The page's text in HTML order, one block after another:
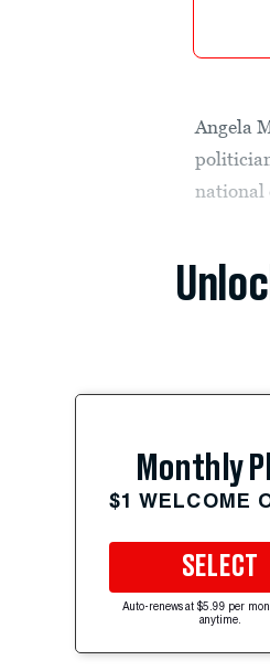
Angela
national
Monthly
$1 WELCOME
SELECT
Auto-renews at $5.99 per
anytime.